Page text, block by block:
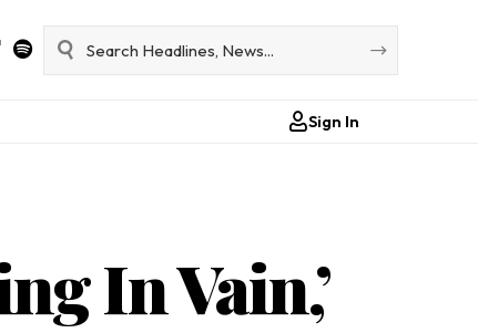
Sign In
In Vain,’